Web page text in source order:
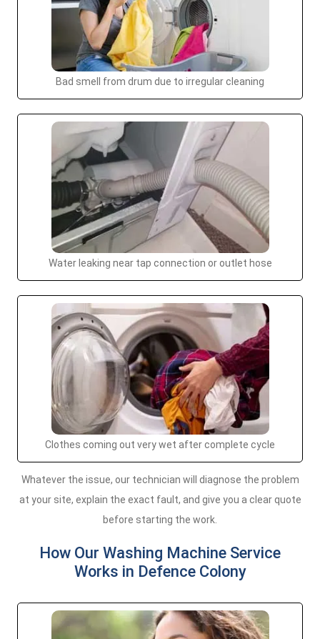
Bad smell from drum due to irregular cleaning
Water leaking near tap connection or outlet hose
Clothes coming out very wet after complete cycle
Whatever the issue, our technician will diagnose the problem
at your site, explain the exact fault, and give you a clear quote
before starting the work.
How Our Washing Machine Service
Works in Defence Colony